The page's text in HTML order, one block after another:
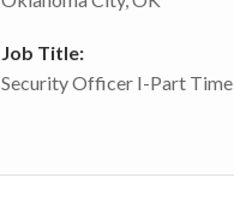
Job Title:
Security Officer I-Part Time